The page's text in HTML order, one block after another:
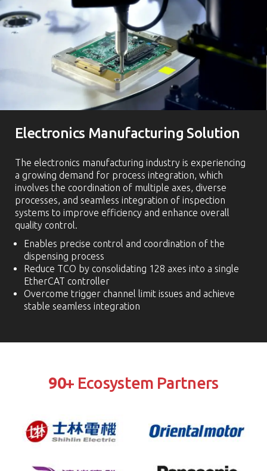
Electronics Manufacturing Solution
The electronics manufacturing industry is experiencing
a growing demand for process integration, which
involves the coordination of multiple axes, diverse
processes, and seamless integration of inspection
systems to improve efficiency and enhance overall
quality control.
Enables precise control and coordination of the
dispensing process
Reduce TCO by consolidating 128 axes into a single
EtherCAT controller
Overcome trigger channel limit issues and achieve
stable seamless integration
90+ Ecosystem Partners